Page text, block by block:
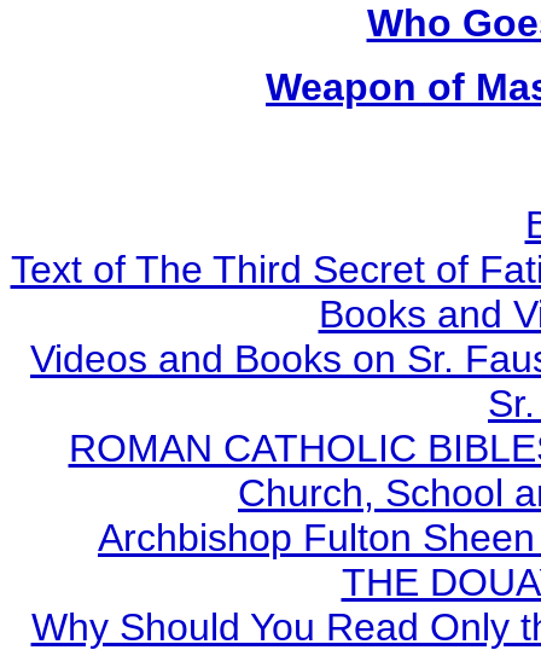
Who
Weapon of
Text of The Third Secret of
Books and
Videos and Books on Sr.
ROMAN CATHOLIC
Church, School
Archbishop Fulton
THE
Why Should You Read Only